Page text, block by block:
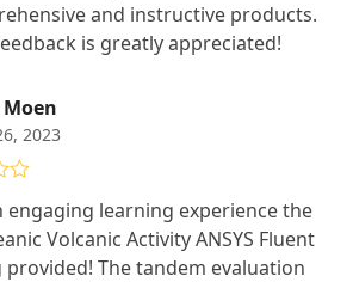
and instructive products.
is greatly appreciated!
2023
engaging learning experience the
Volcanic Activity ANSYS Fluent
provided! The tandem evaluation